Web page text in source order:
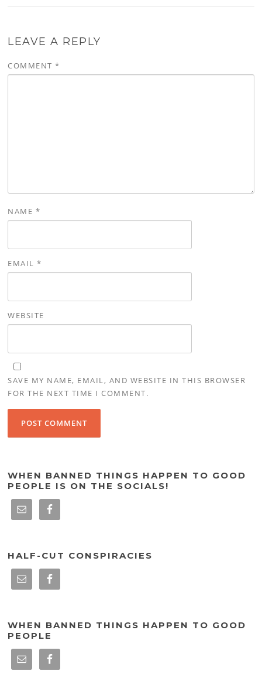
LEAVE A REPLY
COMMENT*
NAME *
EMAIL*
WEBSITE
SAVE MY NAME, EMAIL, AND WEBSITE IN THIS BROWSER
FOR THE NEXT TIME I COMMENT.
WHEN BANNED THINGS HAPPEN TO GOOD
PEOPLE IS ON THE SOCIALS!
HALF-CUT CONSPIRACIES
WHEN BANNED THINGS HAPPEN TO GOOD
PEOPLE